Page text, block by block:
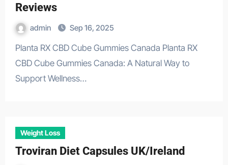
Reviews
admin Sep 16, 2025
Planta RX CBD Cube Gummies Canada Planta RX
CBD Cube Gummies Canada: A Natural Way to
Support Wellness…
Weight Loss
Troviran Diet Capsules UK/Ireland